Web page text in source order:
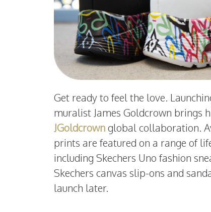
Get ready to feel the love.
muralist James Goldcrown brings
JGoldcrownglobal collaboration.
prints are featured on a range of
including Skechers Uno fashion
Skechers canvas slip-ons and
launch later.